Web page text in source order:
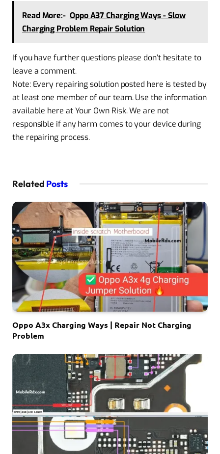
Read More:- Oppo A37 Charging Ways - Slow
Charging Problem Repair Solution
If you have further questions please don’t hesitate to
leave a comment.
Note: Every repairing solution posted here is tested by
at least one member of our team. Use the information
available here at Your Own Risk. We are not
responsible if any harm comes to your device during
the repairing process.
Related Posts
Oppo A3x Charging Ways | Repair Not Charging
Problem